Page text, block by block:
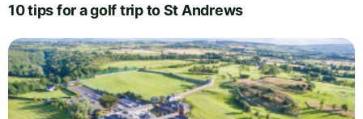
10 tips for a golf trip to St Andrews